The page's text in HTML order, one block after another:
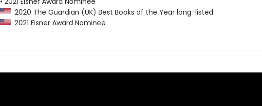
2020 The Guardian (UK) Best Books of the Year long-listed
2021 Eisner Award Nominee